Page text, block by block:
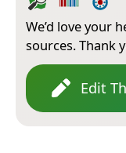
We’d love your
sources. Thank
Edit